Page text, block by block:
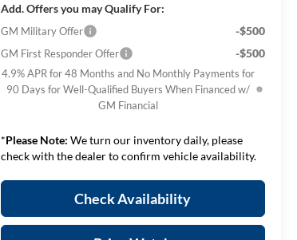
Add. Offers you may Qualify For:
GM Military Offer -$500
GM First Responder Offer -$500
4.9% APR for 48 Months and No Monthly Payments for
90 Days for Well-Qualified Buyers When Financed w/
GM Financial
*Please Note: We turn our inventory daily, please
check with the dealer to confirm vehicle availability.
Check Availability